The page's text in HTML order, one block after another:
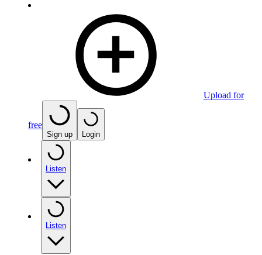
Upload for
free
Sign up Login
Listen
Listen